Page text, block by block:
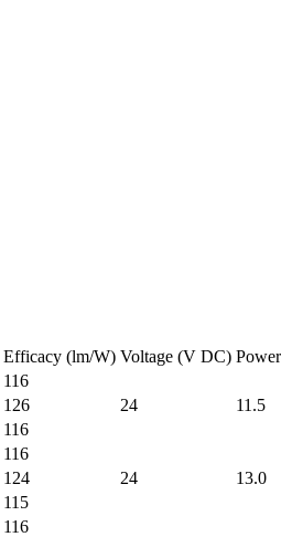
Efficacy (lm/W) Voltage (V DC)
116
24
11.5
126
116
116
24
13.0
124
115
116